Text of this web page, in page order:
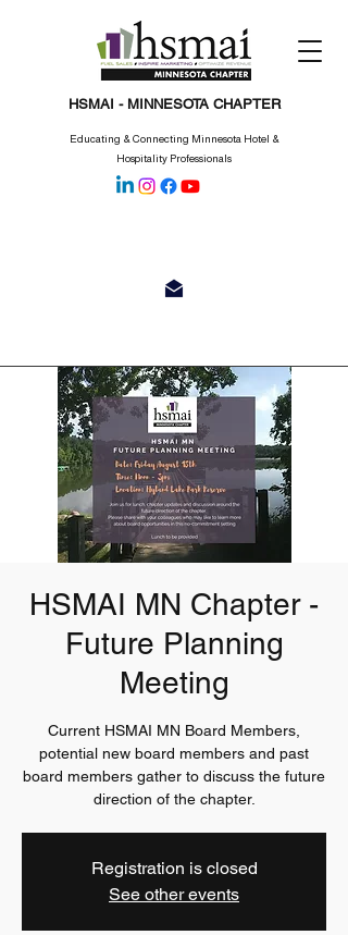
HSMAI - MINNESOTA CHAPTER
Educating & Connecting Minnesota Hotel &
Hospitality Professionals
HSMAI MN Chapter -
Future Planning
Meeting
Current HSMAI MN Board Members,
potential new board members and past
board members gather to discuss the future
direction of the chapter.
Registration is closed
See other events